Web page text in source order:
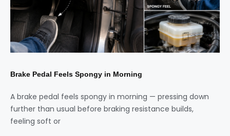
Brake Pedal Feels Spongy in Morning
A brake pedal feels spongy in morning — pressing down
further than usual before braking resistance builds,
feeling soft or